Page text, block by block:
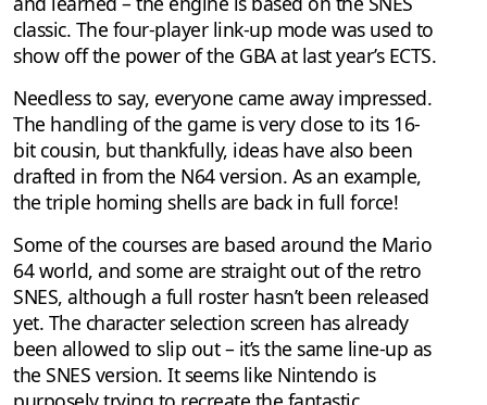
classic. The four-player link-up mode was used to
show off the power of the GBA at last year’s ECTS.
Needless to say, everyone came away impressed.
The handling of the game is very close to its 16-
bit cousin, but thankfully, ideas have also been
drafted in from the N64 version. As an example,
the triple homing shells are back in full force!
Some of the courses are based around the Mario
64 world, and some are straight out of the retro
SNES, although a full roster hasn’t been released
yet. The character selection screen has already
been allowed to slip out – it’s the same line-up as
the SNES version. It seems like Nintendo is